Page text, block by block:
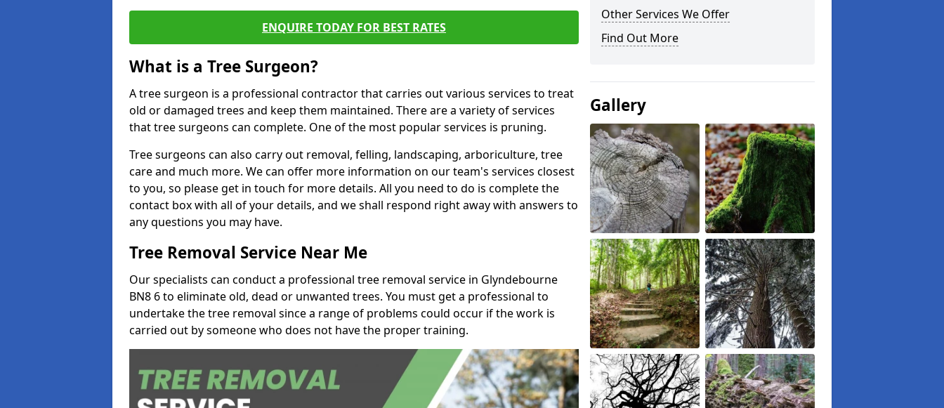
ENQUIRE TODAY FOR BEST RATES
What is a Tree Surgeon?
A tree surgeon is a professional contractor that carries out various services to treat
old or damaged trees and keep them maintained. There are a variety of services
that tree surgeons can complete. One of the most popular services is pruning.
Tree surgeons can also carry out removal, felling, landscaping, arboriculture, tree
care and much more. We can offer more information on our team's services closest
to you, so please get in touch for more details. All you need to do is complete the
contact box with all of your details, and we shall respond right away with answers to
any questions you may have.
Tree Removal Service Near Me
Our specialists can conduct a professional tree removal service in Glyndebourne
BN8 6 to eliminate old, dead or unwanted trees. You must get a professional to
undertake the tree removal since a range of problems could occur if the work is
carried out by someone who does not have the proper training.
Other Services We Offer
Find Out More
Gallery